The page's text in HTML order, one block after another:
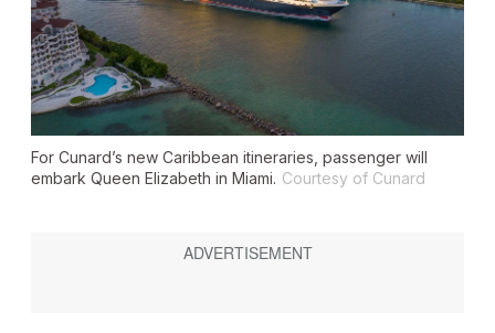
For Cunard’s new Caribbean itineraries, passenger will
embark Queen Elizabeth in Miami. Courtesy of Cunard